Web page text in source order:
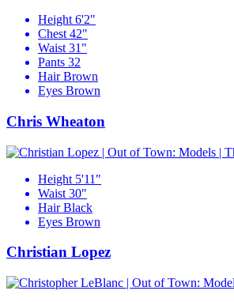
Height 6'2"
Chest 42"
Waist 31"
Pants 32
Hair Brown
Eyes Brown
Chris Wheaton
Height 5'11"
Waist 30"
Hair Black
Eyes Brown
Christian Lopez